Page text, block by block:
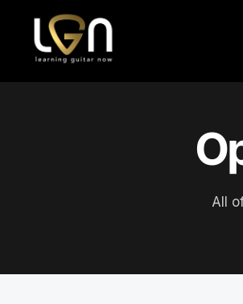
content
All